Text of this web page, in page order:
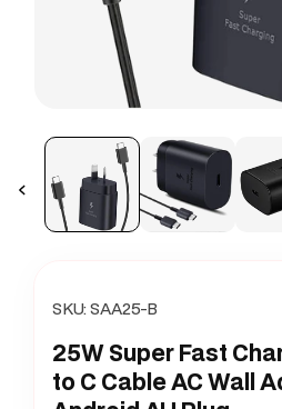
media
modal
SKU:SAA25-B
25W Super Fast
to C Cable AC Wall